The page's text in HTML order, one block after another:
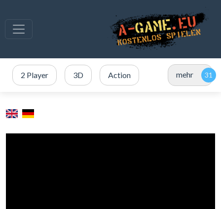
2 Player 3D Action mehr